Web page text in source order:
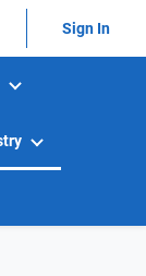
Sign In